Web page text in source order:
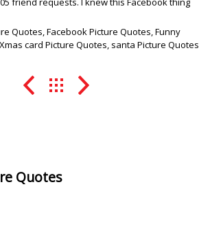
Quotes,Facebook Picture Quotes,Funny
card Picture Quotes, santa Picture Quotes
Quotes